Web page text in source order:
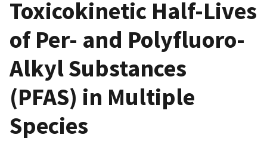
Toxicokinetic Half-Lives
of Per- and Polyfluoro-
Alkyl Substances
(PFAS) in Multiple
Species